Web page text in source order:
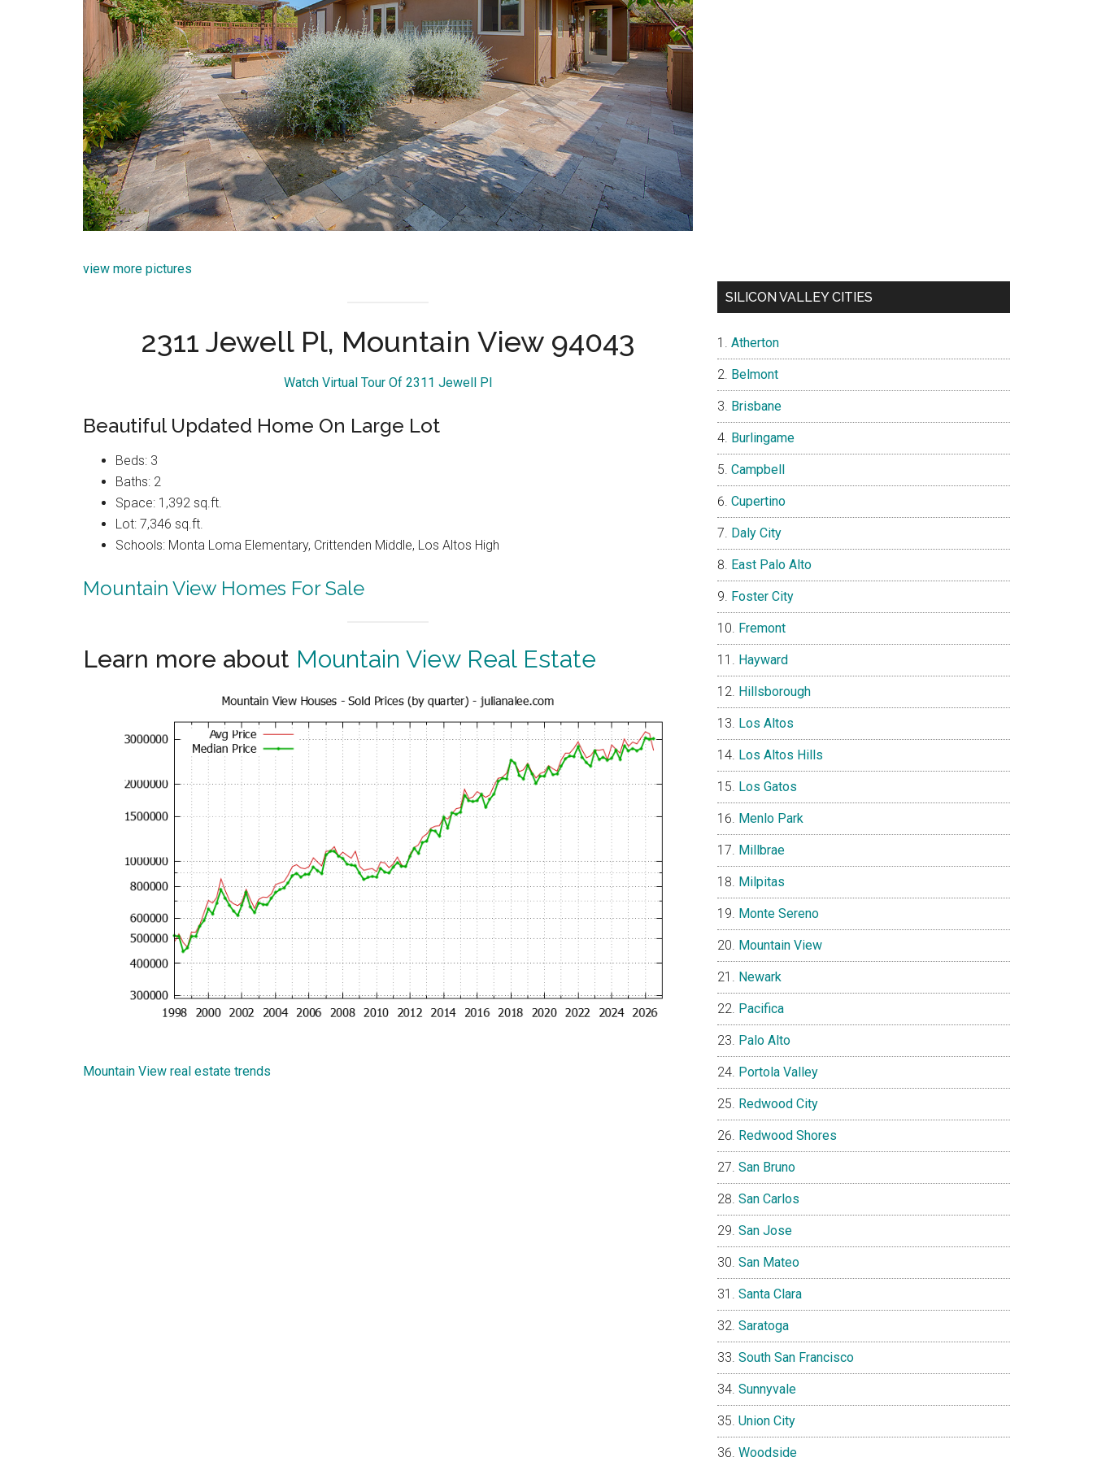
view more pictures
2311 Jewell Pl, Mountain View 94043
Watch Virtual Tour Of 2311 Jewell Pl
Beautiful Updated Home On Large Lot
Beds: 3
Baths: 2
Space: 1,392 sq.ft.
Lot: 7,346 sq.ft.
Schools: Monta Loma Elementary, Crittenden Middle, Los Altos High
Mountain View Homes For Sale
Learn more about Mountain View Real Estate
Mountain View real estate trends
SILICON VALLEY CITIES
Atherton
Belmont
Brisbane
Burlingame
Campbell
Cupertino
Daly City
East Palo Alto
Foster City
Fremont
Hayward
Hillsborough
Los Altos
Los Altos Hills
Los Gatos
Menlo Park
Millbrae
Milpitas
Monte Sereno
Mountain View
Newark
Pacifica
Palo Alto
Portola Valley
Redwood City
Redwood Shores
San Bruno
San Carlos
San Jose
San Mateo
Santa Clara
Saratoga
South San Francisco
Sunnyvale
Union City
Woodside